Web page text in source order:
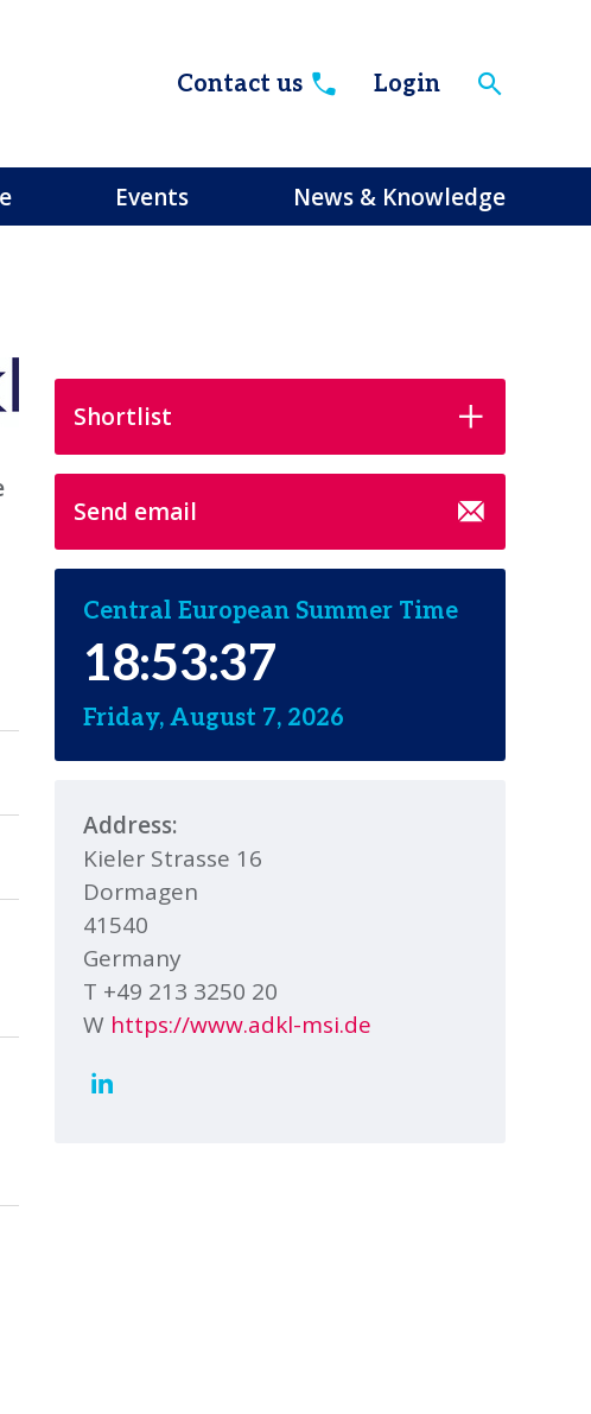
Contact us Login
Events News & Knowledge
Shortlist
Send email
Central European Summer Time
18:53:38
Friday, August 7, 2026
Address:
Kieler Strasse 16
Dormagen
41540
Germany
T +49 213 3250 20
W https://www.adkl-msi.de